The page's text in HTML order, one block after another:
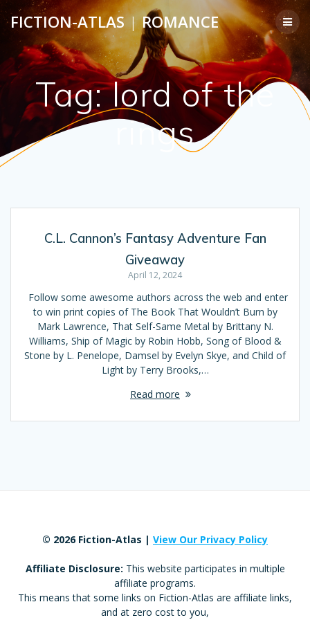
Skip
to
content
FICTION-ATLAS|ROMANCE
Tag:lord of the
rings
C.L. Cannon’s Fantasy Adventure Fan
Giveaway
April 12, 2024
Follow some awesome authors across the web and enter
to win print copies of The Book That Wouldn’t Burn by
Mark Lawrence, That Self-Same Metal by Brittany N.
Williams, Ship of Magic by Robin Hobb, Song of Blood &
Stone by L. Penelope, Damsel by Evelyn Skye, and Child of
Light by Terry Brooks,…
Read more
© 2026 Fiction-Atlas | View Our Privacy Policy
Affiliate Disclosure: This website participates in multiple
affiliate programs.
This means that some links on Fiction-Atlas are affiliate links,
and at zero cost to you,